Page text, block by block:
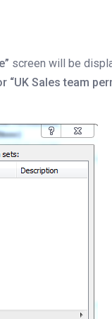
screen will be
Sales team